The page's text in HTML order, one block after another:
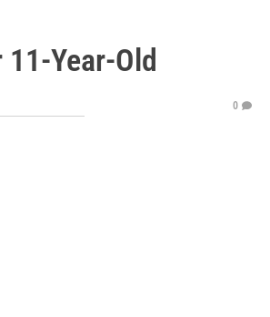
Year-Old
0